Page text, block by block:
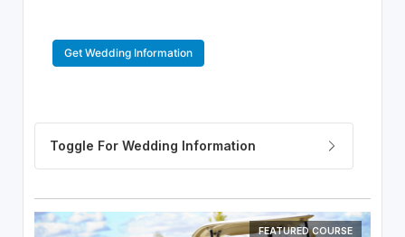
Get Wedding Information
FEATURED COURSE